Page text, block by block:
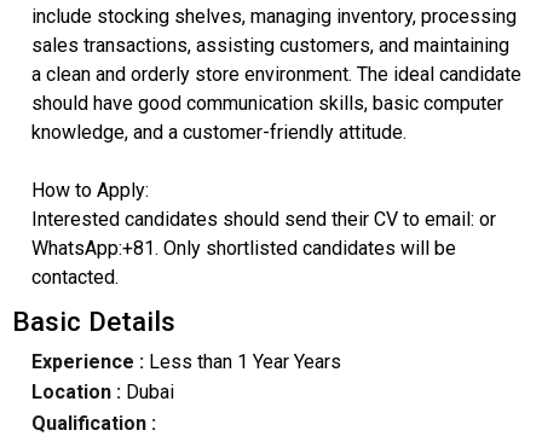
include stocking shelves, managing inventory, processing
sales transactions, assisting customers, and maintaining
a clean and orderly store environment. The ideal candidate
should have good communication skills, basic computer
knowledge, and a customer-friendly attitude.
How to Apply:
Interested candidates should send their CV to email: or
WhatsApp:+81. Only shortlisted candidates will be
contacted.
Basic Details
Experience :Less than 1 Year Years
Location :Dubai
Qualification :